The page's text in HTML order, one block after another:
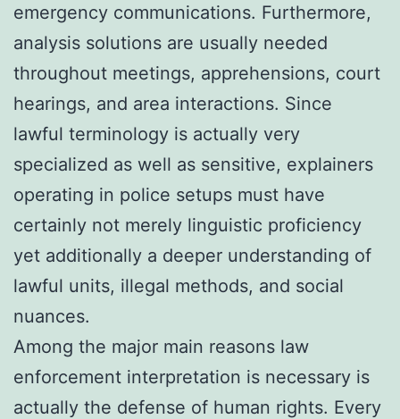
emergency communications. Furthermore,
analysis solutions are usually needed
throughout meetings, apprehensions, court
hearings, and area interactions. Since
lawful terminology is actually very
specialized as well as sensitive, explainers
operating in police setups must have
certainly not merely linguistic proficiency
yet additionally a deeper understanding of
lawful units, illegal methods, and social
nuances.
Among the major main reasons law
enforcement interpretation is necessary is
actually the defense of human rights. Every